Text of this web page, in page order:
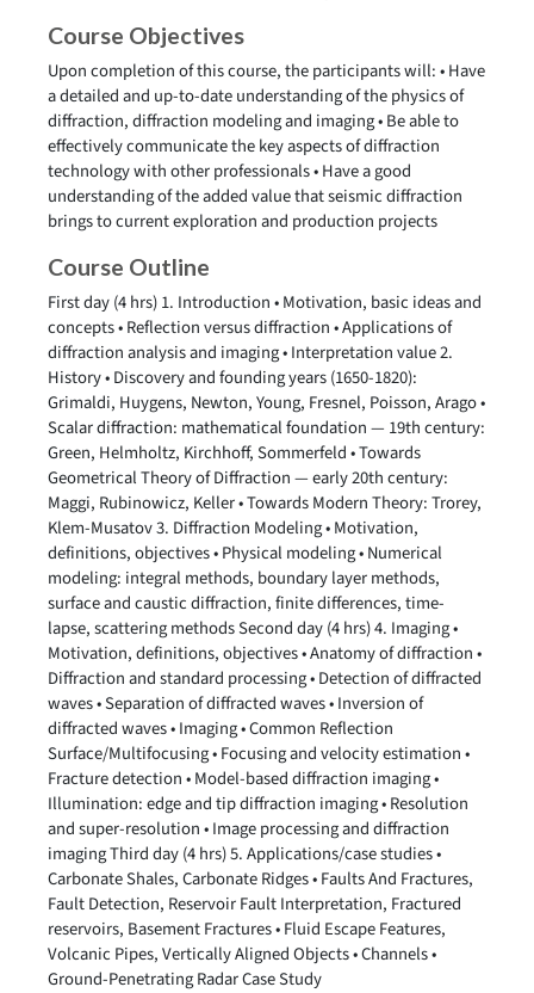
Course Objectives
Upon completion of this course, the participants will: • Have
a detailed and up-to-date understanding of the physics of
diffraction, diffraction modeling and imaging • Be able to
effectively communicate the key aspects of diffraction
technology with other professionals • Have a good
understanding of the added value that seismic diffraction
brings to current exploration and production projects
Course Outline
First day (4 hrs) 1. Introduction • Motivation, basic ideas and
concepts • Reflection versus diffraction • Applications of
diffraction analysis and imaging • Interpretation value 2.
History • Discovery and founding years (1650-1820):
Grimaldi, Huygens, Newton, Young, Fresnel, Poisson, Arago •
Scalar diffraction: mathematical foundation — 19th century:
Green, Helmholtz, Kirchhoff, Sommerfeld • Towards
Geometrical Theory of Diffraction — early 20th century:
Maggi, Rubinowicz, Keller • Towards Modern Theory: Trorey,
Klem-Musatov 3. Diffraction Modeling • Motivation,
definitions, objectives • Physical modeling • Numerical
modeling: integral methods, boundary layer methods,
surface and caustic diffraction, finite differences, time-
lapse, scattering methods Second day (4 hrs) 4. Imaging •
Motivation, definitions, objectives • Anatomy of diffraction •
Diffraction and standard processing • Detection of diffracted
waves • Separation of diffracted waves • Inversion of
diffracted waves • Imaging • Common Reflection
Surface/Multifocusing • Focusing and velocity estimation •
Fracture detection • Model-based diffraction imaging •
Illumination: edge and tip diffraction imaging • Resolution
and super-resolution • Image processing and diffraction
imaging Third day (4 hrs) 5. Applications/case studies •
Carbonate Shales, Carbonate Ridges • Faults And Fractures,
Fault Detection, Reservoir Fault Interpretation, Fractured
reservoirs, Basement Fractures • Fluid Escape Features,
Volcanic Pipes, Vertically Aligned Objects • Channels •
Ground-Penetrating Radar Case Study